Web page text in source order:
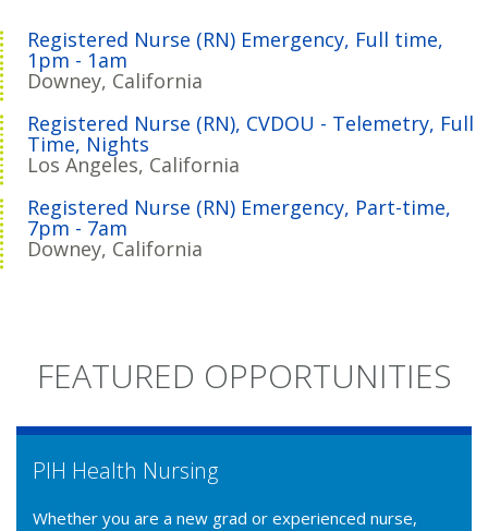
Registered Nurse (RN) Emergency, Full time,
1pm - 1am
Downey, California
Registered Nurse (RN), CVDOU - Telemetry, Full
Time, Nights
Los Angeles, California
Registered Nurse (RN) Emergency, Part-time,
7pm - 7am
Downey, California
FEATURED OPPORTUNITIES
PIH Health Nursing
Whether you are a new grad or experienced nurse,